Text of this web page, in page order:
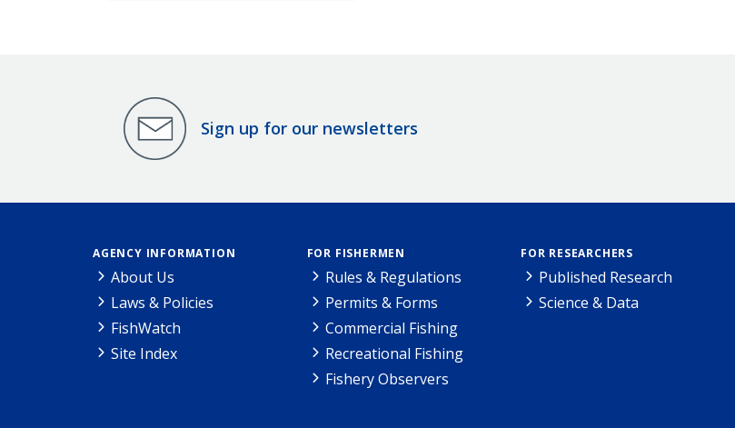
Sign up for our newsletters
AGENCY INFORMATION
About Us
Laws & Policies
FishWatch
Site Index
FOR FISHERMEN
Rules & Regulations
Permits & Forms
Commercial Fishing
Recreational Fishing
Fishery Observers
FOR RESEARCHERS
Published Research
Science & Data